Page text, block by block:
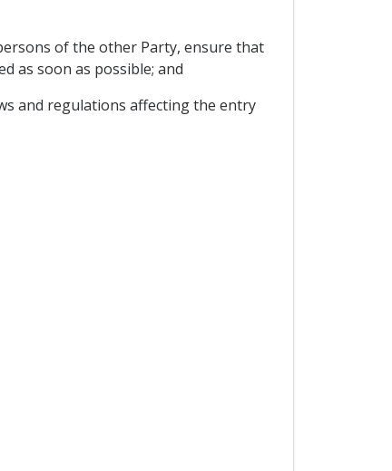
of the other Party, ensure that
as soon as possible; and
and regulations affecting the entry